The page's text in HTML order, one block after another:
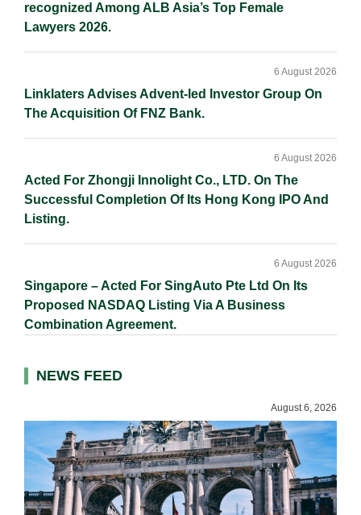
recognized Among ALB Asia’s Top Female
Lawyers 2026.
Linklaters Advises Advent-led Investor Group On
The Acquisition Of FNZ Bank.
6 August 2026
Acted For Zhongji Innolight Co., LTD. On The
Successful Completion Of Its Hong Kong IPO And
Listing.
6 August 2026
Singapore – Acted For SingAuto Pte Ltd On Its
Proposed NASDAQ Listing Via A Business
Combination Agreement.
6 August 2026
NEWS FEED
August 6, 2026